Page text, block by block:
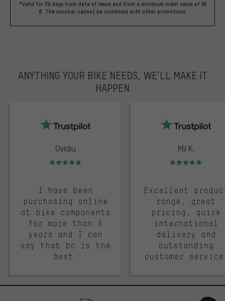
*Valid for 30 days from date of issue and from a minimum order value of 60
€. The voucher cannot be combined with other promotions.
ANYTHING YOUR BIKE NEEDS, WE’LL MAKE IT
HAPPEN
Ovidiu
Rating: 5 of 5
I have been
purchasing online
at bike components
for more than 5
years and I can
say that bc is the
best.
Mii K.
Rating: 5 of 5
Excellent
range, great
pricing, quick
international
delivery and
outstanding
customer